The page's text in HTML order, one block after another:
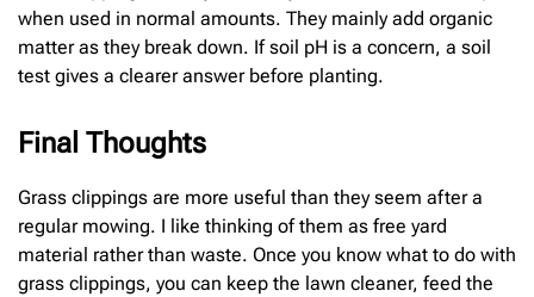
when used in normal amounts. They mainly add organic
matter as they break down. If soil pH is a concern, a soil
test gives a clearer answer before planting.
Final Thoughts
Grass clippings are more useful than they seem after a
regular mowing. I like thinking of them as free yard
material rather than waste. Once you know what to do with
grass clippings, you can keep the lawn cleaner, feed the